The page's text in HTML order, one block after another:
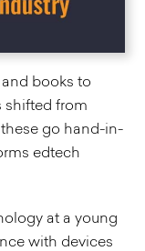
books to
shifted from
go hand-in-
edtech
at a young
with devices